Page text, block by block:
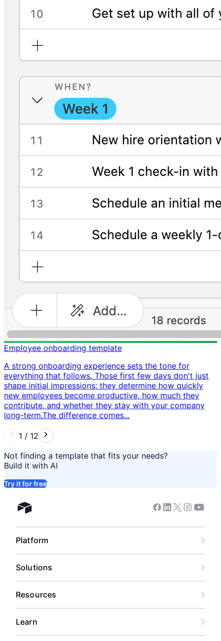
Employee onboarding template
A strong onboarding experience sets the tone for
everything that follows. Those first few days don't just
shape initial impressions: they determine how quickly
new employees become productive, how much they
contribute, and whether they stay with your company
long-term. ​ The difference comes...
1 / 12
Not finding a template that fits your needs?
Build it with AI
Try it for free
Airtable home Facebook
Linkedin
Twitter
Instagram
Platform
Solutions
Resources
Learn